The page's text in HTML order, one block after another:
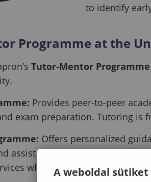
to identify
Programme at the
Tutor-Mentor Programme
Provides peer-to-peer
exam preparation. Tutoring is
Offers personalized
assist international students in
when needed.
A weboldal sütiket